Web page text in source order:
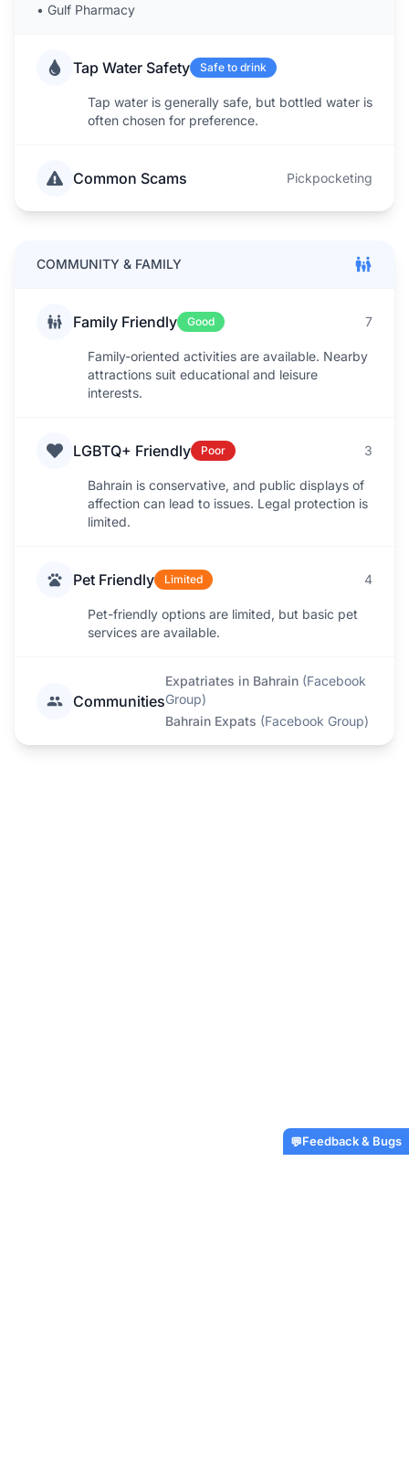
• Gulf Pharmacy
Tap Water Safety Safe to drink
Tap water is generally safe, but bottled water is
often chosen for preference.
Common Scams Pickpocketing
COMMUNITY & FAMILY
Family Friendly Good 7
Family-oriented activities are available. Nearby
attractions suit educational and leisure
interests.
LGBTQ+ Friendly Poor 3
Bahrain is conservative, and public displays of
affection can lead to issues. Legal protection is
limited.
Pet Friendly Limited 4
Pet-friendly options are limited, but basic pet
services are available.
Communities
Expatriates in Bahrain (Facebook
Group)
Bahrain Expats (Facebook Group)
💬Feedback & Bugs